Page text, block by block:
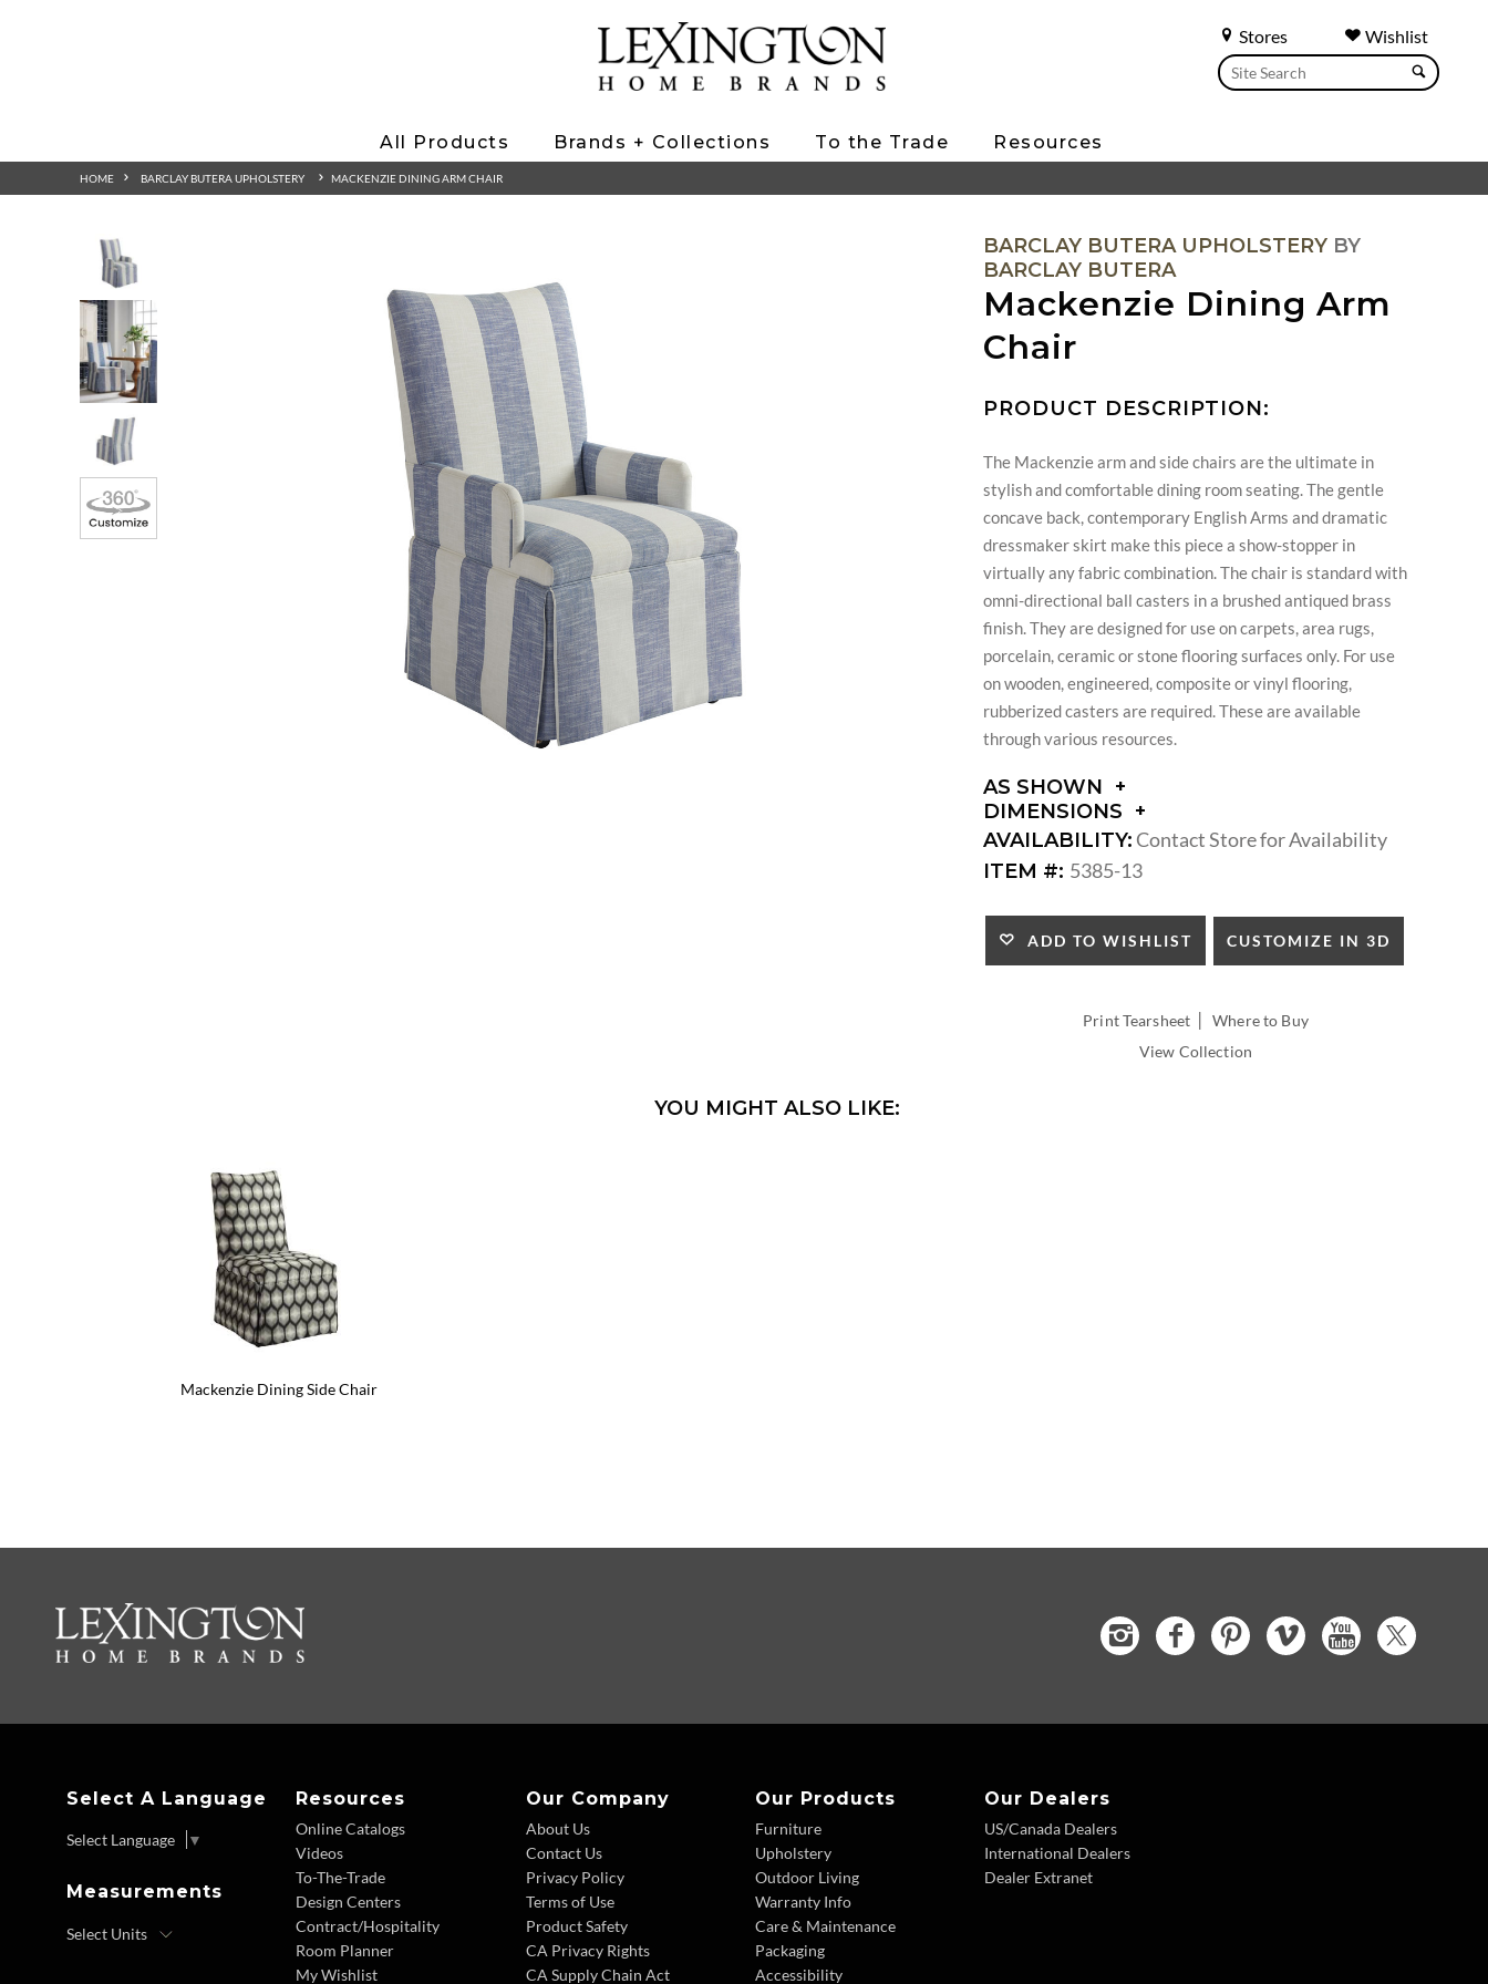
Stores Wishlist
All Products Brands + Collections To the Trade Resources
HOME BARCLAY BUTERA UPHOLSTERY MACKENZIE DINING ARM CHAIR
BARCLAY BUTERA UPHOLSTERY BY
BARCLAY BUTERA
Mackenzie Dining Arm
Chair
PRODUCT DESCRIPTION:
The Mackenzie arm and side chairs are the ultimate in
stylish and comfortable dining room seating. The gentle
concave back, contemporary English Arms and dramatic
dressmaker skirt make this piece a show-stopper in
virtually any fabric combination. The chair is standard with
omni-directional ball casters in a brushed antiqued brass
finish. They are designed for use on carpets, area rugs,
porcelain, ceramic or stone flooring surfaces only. For use
on wooden, engineered, composite or vinyl flooring,
rubberized casters are required. These are available
through various resources.
AS SHOWN
DIMENSIONS
DIMENSIONS:
ARM
HEIGHT:
SEAT
HEIGHT:
AVAILABILITY:Contact Store for Availability
ITEM #: 5385-13
ADD TO WISHLIST CUSTOMIZE IN 3D
Print Tearsheet |Where to Buy
View Collection
YOU MIGHT ALSO LIKE:
Mackenzie Dining Side Chair
Select A Language
Select Language ▼
Measurements
Resources
Online Catalogs
Videos
To-The-Trade
Design Centers
Contract/Hospitality
Room Planner
My Wishlist
Our Company
About Us
Contact Us
Privacy Policy
Terms of Use
Product Safety
CA Privacy Rights
CA Supply Chain Act
Our Products
Furniture
Upholstery
Outdoor Living
Warranty Info
Care & Maintenance
Packaging
Accessibility
Our Dealers
US/Canada Dealers
International Dealers
Dealer Extranet